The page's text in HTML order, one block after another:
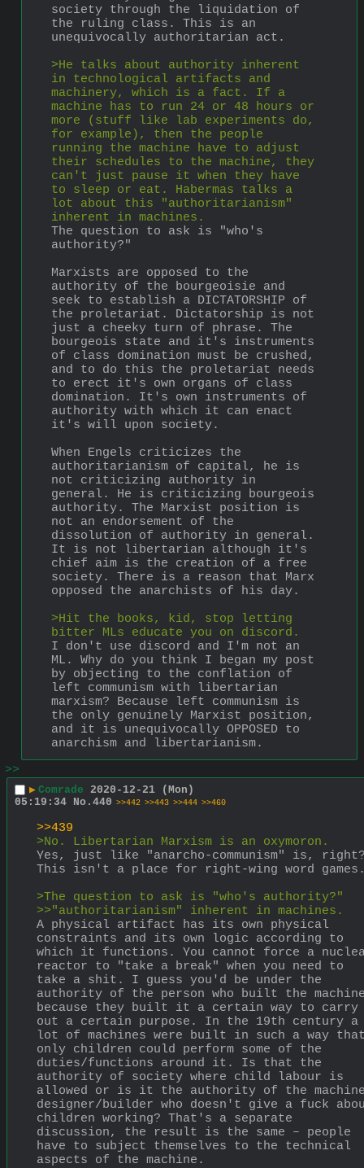
society through the liquidation of
the ruling class. This is an
unequivocally authoritarian act.
>He talks about authority inherent
in technological artifacts and
machinery, which is a fact. If a
machine has to run 24 or 48 hours or
more (stuff like lab experiments do,
for example), then the people
running the machine have to adjust
their schedules to the machine, they
can't just pause it when they have
to sleep or eat. Habermas talks a
lot about this "authoritarianism"
inherent in machines.
The question to ask is "who's
authority?"
Marxists are opposed to the
authority of the bourgeoisie and
seek to establish a DICTATORSHIP of
the proletariat. Dictatorship is not
just a cheeky turn of phrase. The
bourgeois state and it's instruments
of class domination must be crushed,
and to do this the proletariat needs
to erect it's own organs of class
domination. It's own instruments of
authority with which it can enact
it's will upon society.
When Engels criticizes the
authoritarianism of capital, he is
not criticizing authority in
general. He is criticizing bourgeois
authority. The Marxist position is
not an endorsement of the
dissolution of authority in general.
It is not libertarian although it's
chief aim is the creation of a free
society. There is a reason that Marx
opposed the anarchists of his day.
>Hit the books, kid, stop letting
bitter MLs educate you on discord.
I don't use discord and I'm not an
ML. Why do you think I began my post
by objecting to the conflation of
left communism with libertarian
marxism? Because left communism is
the only genuinely Marxist position,
and it is unequivocally OPPOSED to
anarchism and libertarianism.
>>
▶ Comrade 2020-12-21 (Mon)
05:19:34 No. 440 >>442 >>443 >>444 >>460
>>439
>No. Libertarian Marxism is an oxymoron.
Yes, just like "anarcho-communism" is,
This isn't a place for right-wing word
>The question to ask is "who's authority?"
>>"authoritarianism" inherent in machines.
A physical artifact has its own physical
constraints and its own logic according to
which it functions. You cannot force a
reactor to "take a break" when you need to
take a shit. I guess you'd be under the
authority of the person who built the
because they built it a certain way to carry
out a certain purpose. In the 19th century a
lot of machines were built in such a way
only children could perform some of the
duties/functions around it. Is that the
authority of society where child labour is
allowed or is it the authority of the
designer/builder who doesn't give a fuck
children working? That's a separate
discussion, the result is the same – people
have to subject themselves to the technical
aspects of the machine.